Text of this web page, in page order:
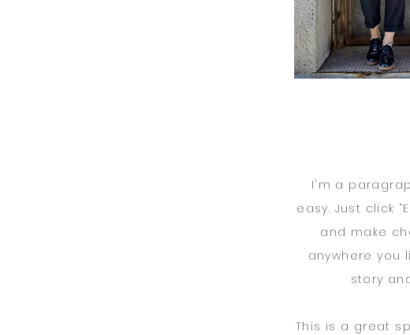
I'm a
easy. Just click
and make
anywhere you
story
This is a great